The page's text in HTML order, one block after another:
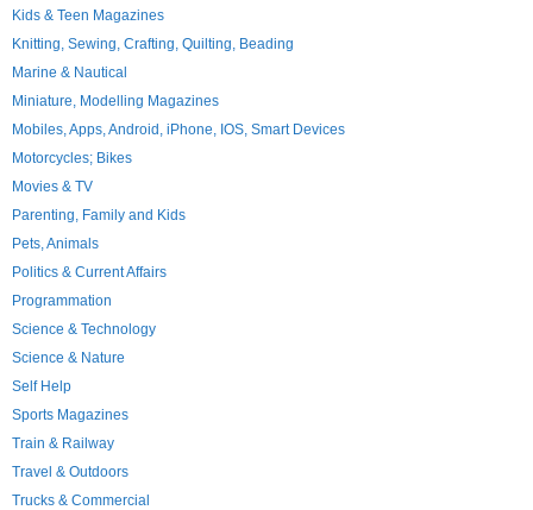
Kids & Teen Magazines
Knitting, Sewing, Crafting, Quilting, Beading
Marine & Nautical
Miniature, Modelling Magazines
Mobiles, Apps, Android, iPhone, IOS, Smart Devices
Motorcycles; Bikes
Movies & TV
Parenting, Family and Kids
Pets, Animals
Politics & Current Affairs
Programmation
Science & Technology
Science & Nature
Self Help
Sports Magazines
Train & Railway
Travel & Outdoors
Trucks & Commercial